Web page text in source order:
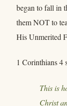
began to fall in
them NOT to
His Unmerited
1 Corinthians 4
This is
Christ